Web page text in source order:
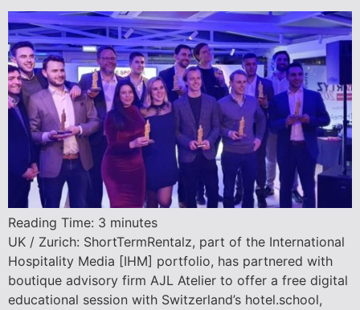
Reading Time: 3 minutes
UK / Zurich: ShortTermRentalz, part of the International
Hospitality Media [IHM] portfolio, has partnered with
boutique advisory firm AJL Atelier to offer a free digital
educational session with Switzerland’s hotel.school,